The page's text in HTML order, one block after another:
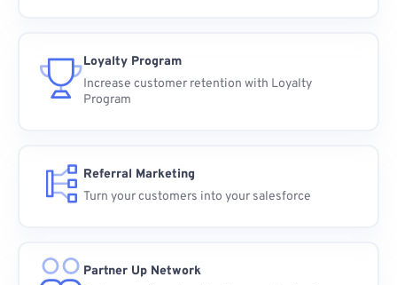
Loyalty Program
Increase customer retention with Loyalty
Program
Referral Marketing
Turn your customers into your salesforce
Partner Up Network